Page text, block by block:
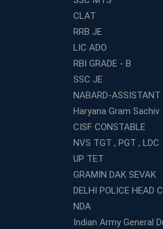
CLAT
RRB JE
LIC ADO
RBI GRADE - B
SSC JE
NABARD-ASSISTANT
Haryana Gram Sachiv
CISF CONSTABLE
NVS TGT , PGT , LDC
UP TET
GRAMIN DAK SEVAK
DELHI POLICE HEAD
NDA
Indian Army General